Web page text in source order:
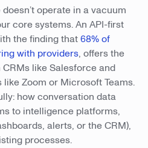
operate in a vacuum
core systems. An API-first
the finding that68% of
with providers, offers the
like Salesforce and
Zoom or Microsoft Teams.
how conversation data
to intelligence platforms,
alerts, or the CRM),
processes.